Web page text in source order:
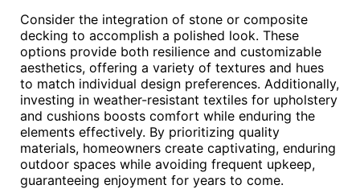
Consider the integration of stone or composite
decking to accomplish a polished look. These
options provide both resilience and customizable
aesthetics, offering a variety of textures and hues
to match individual design preferences. Additionally,
investing in weather-resistant textiles for upholstery
and cushions boosts comfort while enduring the
elements effectively. By prioritizing quality
materials, homeowners create captivating, enduring
outdoor spaces while avoiding frequent upkeep,
guaranteeing enjoyment for years to come.